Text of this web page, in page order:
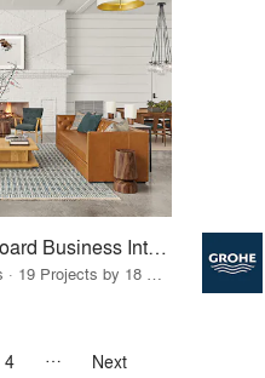
Room & Board Business Interiors
4 Next